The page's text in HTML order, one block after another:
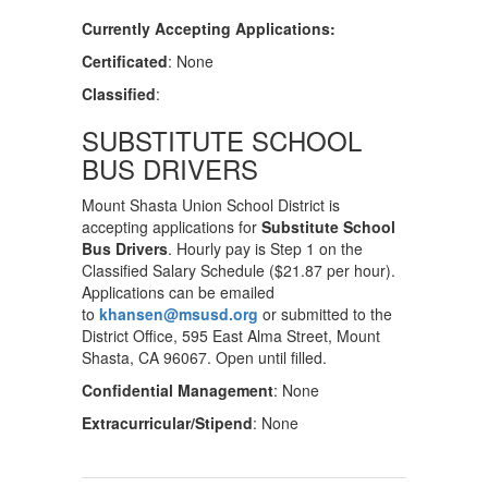
Currently Accepting Applications:
Certificated: None
Classified:
SUBSTITUTE SCHOOL
BUS DRIVERS
Mount Shasta Union School District is
accepting applications for Substitute School
Bus Drivers. Hourly pay is Step 1 on the
Classified Salary Schedule ($21.87 per hour).
Applications can be emailed
to khansen@msusd.org or submitted to the
District Office, 595 East Alma Street, Mount
Shasta, CA 96067. Open until filled.
Confidential Management: None
Extracurricular/Stipend: None